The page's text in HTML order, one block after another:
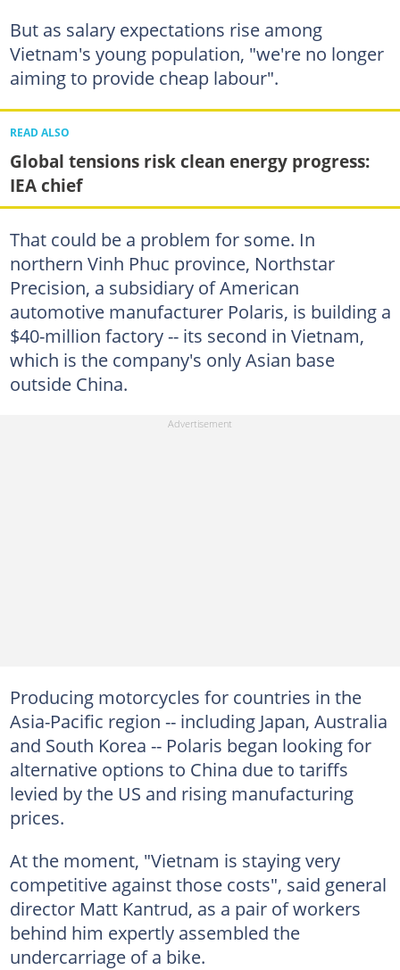
But as salary expectations rise among
Vietnam's young population, "we're no longer
aiming to provide cheap labour".
READ ALSO
Global tensions risk clean energy progress:
IEA chief
That could be a problem for some. In
northern Vinh Phuc province, Northstar
Precision, a subsidiary of American
automotive manufacturer Polaris, is building a
$40-million factory -- its second in Vietnam,
which is the company's only Asian base
outside China.
Producing motorcycles for countries in the
Asia-Pacific region -- including Japan, Australia
and South Korea -- Polaris began looking for
alternative options to China due to tariffs
levied by the US and rising manufacturing
prices.
At the moment, "Vietnam is staying very
competitive against those costs", said general
director Matt Kantrud, as a pair of workers
behind him expertly assembled the
undercarriage of a bike.